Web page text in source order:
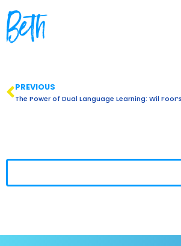
Beth
PREVIOUS